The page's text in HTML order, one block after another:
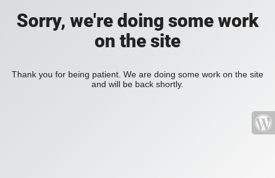
Sorry, we're doing some work
on the site
Thank you for being patient. We are doing some work on the site
and will be back shortly.